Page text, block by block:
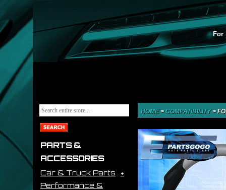
For
PARTS &
ACCESSORIES
Car & Truck Parts
Performance &
HOME> COMPATIBILITY>